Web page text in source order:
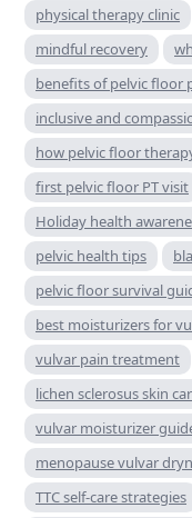
physical therapy clinic
mindful recovery
benefits of pelvic floor
inclusive and
how pelvic floor
first pelvic floor PT visit
Holiday health
pelvic health tips
pelvic floor survival
best moisturizers for
vulvar pain treatment
lichen sclerosus skin
vulvar moisturizer
menopause vulvar
TTC self-care strategies